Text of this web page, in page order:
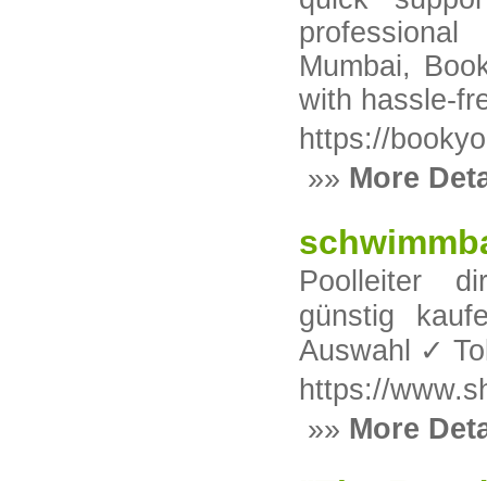
Mumbai,
with hassle-
https://
»» More
Poolleiter
günstig
Auswahl ✓
https://
»» More